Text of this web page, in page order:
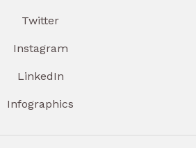
Twitter
Instagram
LinkedIn
Infographics